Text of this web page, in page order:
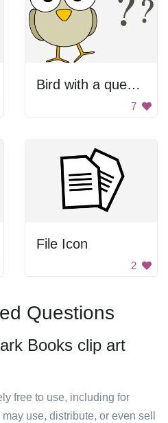
Bird with a question mark
7
File Icon
2
Questions
Books clip art
free to use, including for
use, distribute, or even sell